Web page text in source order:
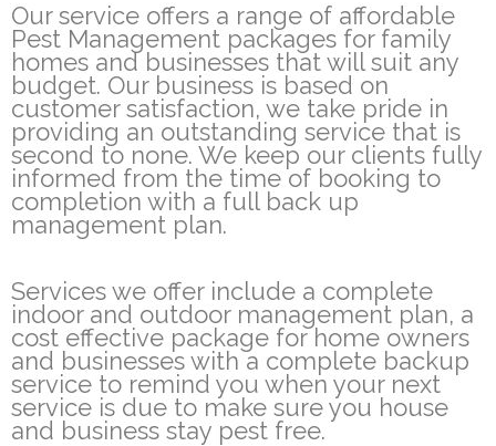
Our service offers a range of affordable
Pest Management packages for family
homes and businesses that will suit any
budget. Our business is based on
customer satisfaction, we take pride in
providing an outstanding service that is
second to none. We keep our clients fully
informed from the time of booking to
completion with a full back up
management plan.
Services we offer include a complete
indoor and outdoor management plan, a
cost effective package for home owners
and businesses with a complete backup
service to remind you when your next
service is due to make sure you house
and business stay pest free.